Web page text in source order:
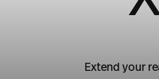
Extend your